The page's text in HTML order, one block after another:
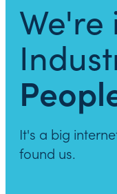
We're
It's a big
found us.